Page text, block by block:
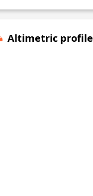
Altimetric profile